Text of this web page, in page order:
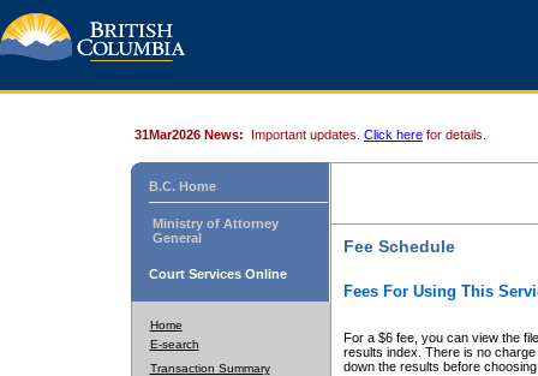
31Mar2026 News: Important updates. Click here for details.
B.C. Home
Ministry of Attorney
General
Court Services Online
Home
E-search
Transaction Summary
Fee Schedule
Fees For Using This
For a $6 fee, you can view the
results index. There is no
down the results before choosing